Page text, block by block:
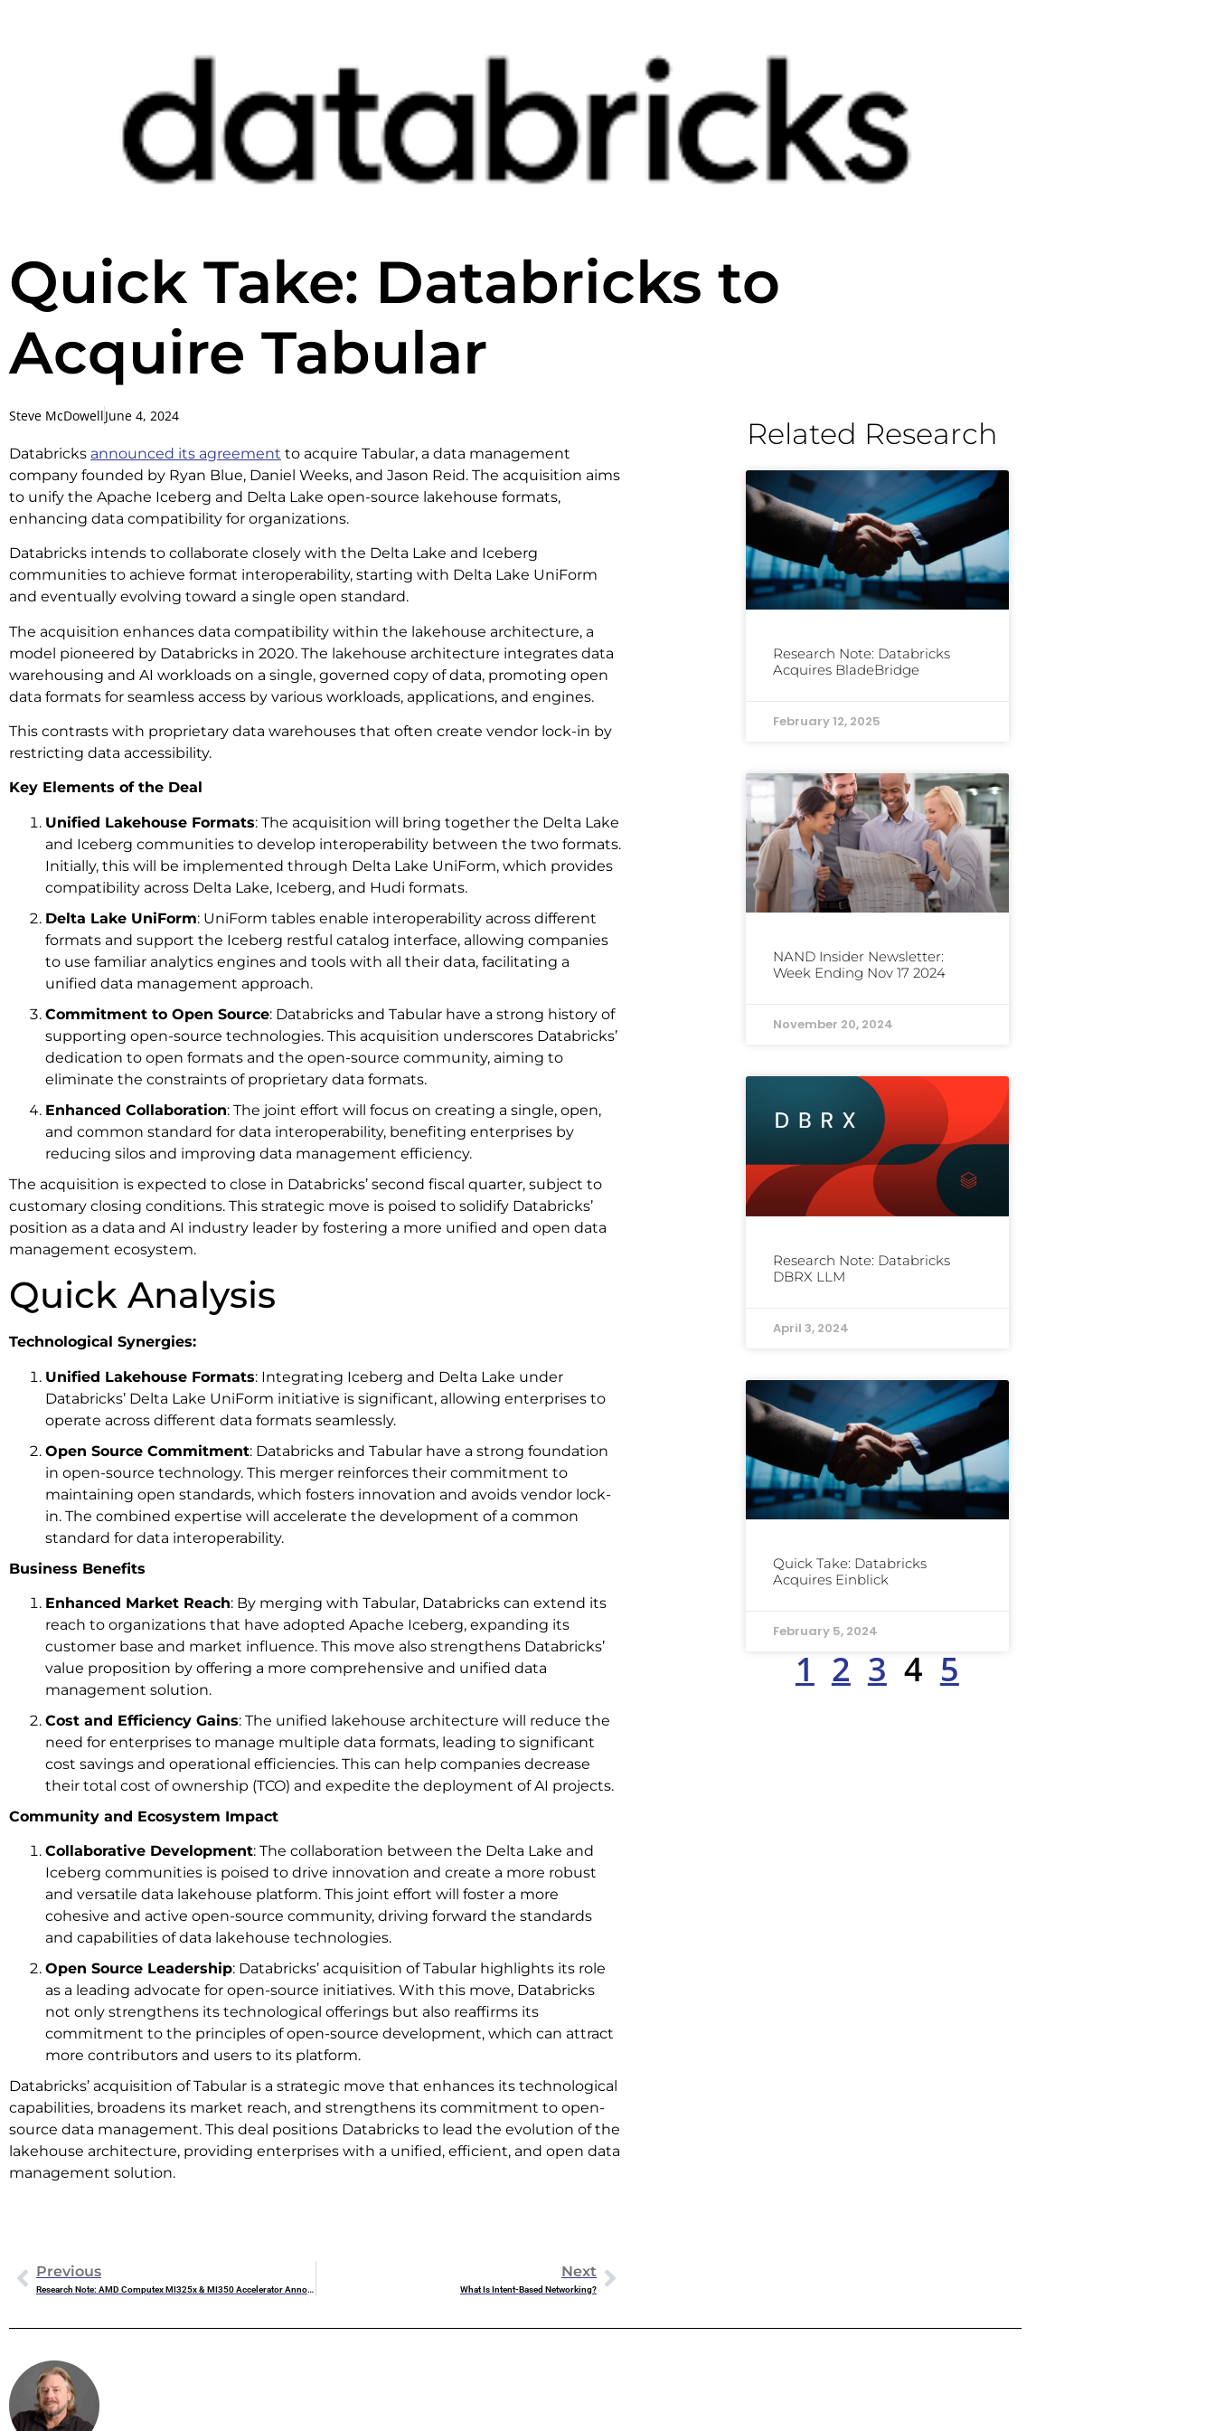
Quick Take: Databricks to
Acquire Tabular
Steve McDowellJune 4, 2024
Databricks announced its agreement to acquire Tabular, a data management
company founded by Ryan Blue, Daniel Weeks, and Jason Reid. The acquisition aims
to unify the Apache Iceberg and Delta Lake open-source lakehouse formats,
enhancing data compatibility for organizations.
Databricks intends to collaborate closely with the Delta Lake and Iceberg
communities to achieve format interoperability, starting with Delta Lake UniForm
and eventually evolving toward a single open standard.
The acquisition enhances data compatibility within the lakehouse architecture, a
model pioneered by Databricks in 2020. The lakehouse architecture integrates data
warehousing and AI workloads on a single, governed copy of data, promoting open
data formats for seamless access by various workloads, applications, and engines.
This contrasts with proprietary data warehouses that often create vendor lock-in by
restricting data accessibility.
Key Elements of the Deal
Unified Lakehouse Formats: The acquisition will bring together the Delta Lake
and Iceberg communities to develop interoperability between the two formats.
Initially, this will be implemented through Delta Lake UniForm, which provides
compatibility across Delta Lake, Iceberg, and Hudi formats.
Delta Lake UniForm: UniForm tables enable interoperability across different
formats and support the Iceberg restful catalog interface, allowing companies
to use familiar analytics engines and tools with all their data, facilitating a
unified data management approach.
Commitment to Open Source: Databricks and Tabular have a strong history of
supporting open-source technologies. This acquisition underscores Databricks’
dedication to open formats and the open-source community, aiming to
eliminate the constraints of proprietary data formats.
Enhanced Collaboration: The joint effort will focus on creating a single, open,
and common standard for data interoperability, benefiting enterprises by
reducing silos and improving data management efficiency.
The acquisition is expected to close in Databricks’ second fiscal quarter, subject to
customary closing conditions. This strategic move is poised to solidify Databricks’
position as a data and AI industry leader by fostering a more unified and open data
management ecosystem.
Quick Analysis
Technological Synergies:
Unified Lakehouse Formats: Integrating Iceberg and Delta Lake under
Databricks’ Delta Lake UniForm initiative is significant, allowing enterprises to
operate across different data formats seamlessly.
Open Source Commitment: Databricks and Tabular have a strong foundation
in open-source technology. This merger reinforces their commitment to
maintaining open standards, which fosters innovation and avoids vendor lock-
in. The combined expertise will accelerate the development of a common
standard for data interoperability.
Business Benefits
Enhanced Market Reach: By merging with Tabular, Databricks can extend its
reach to organizations that have adopted Apache Iceberg, expanding its
customer base and market influence. This move also strengthens Databricks’
value proposition by offering a more comprehensive and unified data
management solution.
Cost and Efficiency Gains: The unified lakehouse architecture will reduce the
need for enterprises to manage multiple data formats, leading to significant
cost savings and operational efficiencies. This can help companies decrease
their total cost of ownership (TCO) and expedite the deployment of AI projects.
Community and Ecosystem Impact
Collaborative Development: The collaboration between the Delta Lake and
Iceberg communities is poised to drive innovation and create a more robust
and versatile data lakehouse platform. This joint effort will foster a more
cohesive and active open-source community, driving forward the standards
and capabilities of data lakehouse technologies.
Open Source Leadership: Databricks’ acquisition of Tabular highlights its role
as a leading advocate for open-source initiatives. With this move, Databricks
not only strengthens its technological offerings but also reaffirms its
commitment to the principles of open-source development, which can attract
more contributors and users to its platform.
Databricks’ acquisition of Tabular is a strategic move that enhances its technological
capabilities, broadens its market reach, and strengthens its commitment to open-
source data management. This deal positions Databricks to lead the evolution of the
lakehouse architecture, providing enterprises with a unified, efficient, and open data
management solution.
Previous
Research Note: AMD Computex MI325x & MI350 Accelerator Announcements
Next
What Is Intent-Based Networking?
Related Research
Research Note: Databricks
Acquires BladeBridge
February 12, 2025
NAND Insider Newsletter:
Week Ending Nov 17 2024
November 20, 2024
Research Note: Databricks
DBRX LLM
April 3, 2024
Quick Take: Databricks
Acquires Einblick
February 5, 2024
1 2 3 4 5